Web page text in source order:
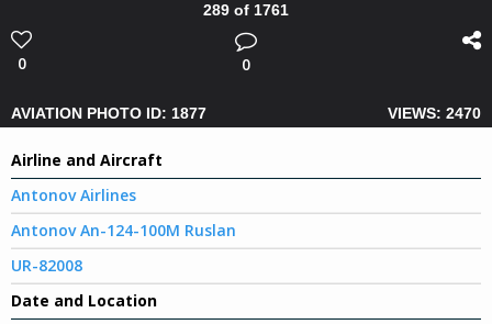
289 of 1761
0 0
AVIATION PHOTO ID: 1877 VIEWS: 2470
Airline and Aircraft
Antonov Airlines
Antonov An-124-100M Ruslan
UR-82008
Date and Location